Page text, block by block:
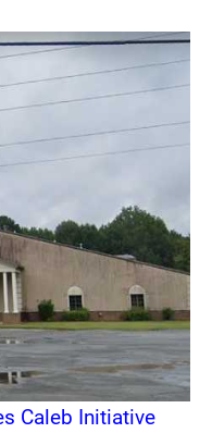
Caleb Initiative